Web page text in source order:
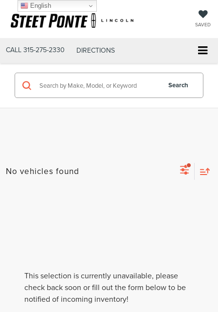
SAVED
CALL 315-275-2330 DIRECTIONS
Search
No vehicles found
This selection is currently unavailable, please
check back soon or fill out the form below to be
notified of incoming inventory!
English